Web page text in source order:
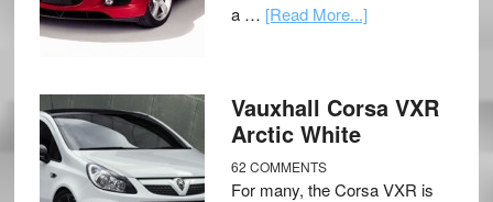
a … [Read More...]
Vauxhall Corsa VXR
Arctic White
62 COMMENTS
For many, the Corsa VXR is